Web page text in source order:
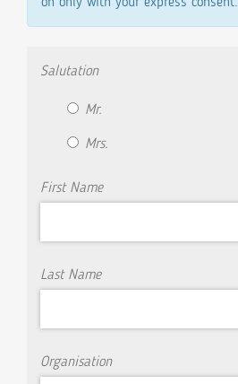
Salutation
Mr.
Mrs.
First Name
Last Name
Organisation